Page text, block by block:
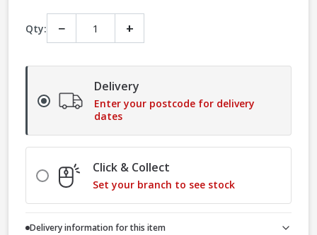
Qty: − +
Delivery
Enter your postcode for delivery
dates
Click & Collect
Set your branch to see stock
Delivery information for this item